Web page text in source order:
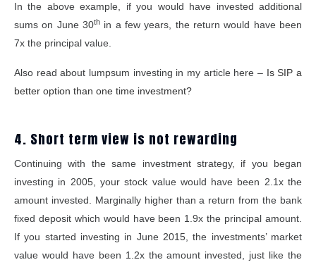
In the above example, if you would have invested additional
sums on June 30th in a few years, the return would have been
7x the principal value.
Also read about lumpsum investing in my article here – Is SIP a
better option than one time investment?
4. Short term view is not rewarding
Continuing with the same investment strategy, if you began
investing in 2005, your stock value would have been 2.1x the
amount invested. Marginally higher than a return from the bank
fixed deposit which would have been 1.9x the principal amount.
If you started investing in June 2015, the investments’ market
value would have been 1.2x the amount invested, just like the